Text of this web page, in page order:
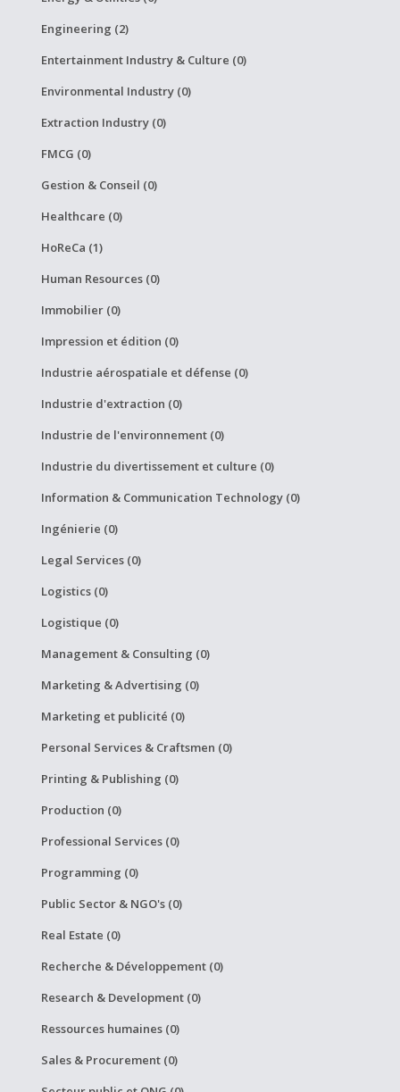
Engineering (2)
Entertainment Industry & Culture (0)
Environmental Industry (0)
Extraction Industry (0)
FMCG (0)
Gestion & Conseil (0)
Healthcare (0)
HoReCa (1)
Human Resources (0)
Immobilier (0)
Impression et édition (0)
Industrie aérospatiale et défense (0)
Industrie d'extraction (0)
Industrie de l'environnement (0)
Industrie du divertissement et culture (0)
Information & Communication Technology (0)
Ingénierie (0)
Legal Services (0)
Logistics (0)
Logistique (0)
Management & Consulting (0)
Marketing & Advertising (0)
Marketing et publicité (0)
Personal Services & Craftsmen (0)
Printing & Publishing (0)
Production (0)
Professional Services (0)
Programming (0)
Public Sector & NGO's (0)
Real Estate (0)
Recherche & Développement (0)
Research & Development (0)
Ressources humaines (0)
Sales & Procurement (0)